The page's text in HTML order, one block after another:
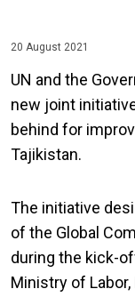
20 August 2021
UN and the
new joint
behind for
Tajikistan.
The initiative
of the Global
during the kick-
Ministry of